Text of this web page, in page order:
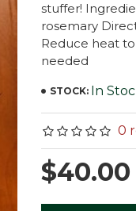
stuffer!
rosemary
Reduce heat
needed
STOCK: In
0
$40.00